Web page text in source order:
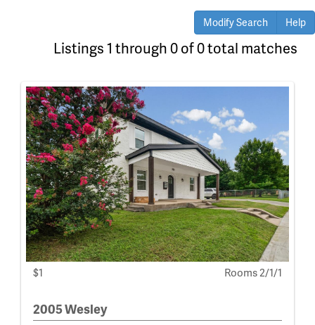
Modify Search Help
Listings 1 through 0 of 0 total matches
$1 Rooms 2/1/1
2005 Wesley